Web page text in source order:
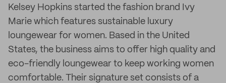
Kelsey Hopkins started the fashion brand Ivy
Marie which features sustainable luxury
loungewear for women. Based in the United
States, the business aims to offer high quality and
eco-friendly loungewear to keep working women
comfortable. Their signature set consists of a